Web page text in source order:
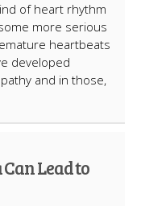
of heart rhythm
more serious
heartbeats
developed
and in those,
Lead to